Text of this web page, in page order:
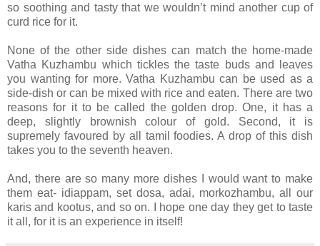
so soothing and tasty that we wouldn’t mind another cup of
curd rice for it.
None of the other side dishes can match the home-made
Vatha Kuzhambu which tickles the taste buds and leaves
you wanting for more. Vatha Kuzhambu can be used as a
side-dish or can be mixed with rice and eaten. There are two
reasons for it to be called the golden drop. One, it has a
deep, slightly brownish colour of gold. Second, it is
supremely favoured by all tamil foodies. A drop of this dish
takes you to the seventh heaven.
And, there are so many more dishes I would want to make
them eat- idiappam, set dosa, adai, morkozhambu, all our
karis and kootus, and so on. I hope one day they get to taste
it all, for it is an experience in itself!